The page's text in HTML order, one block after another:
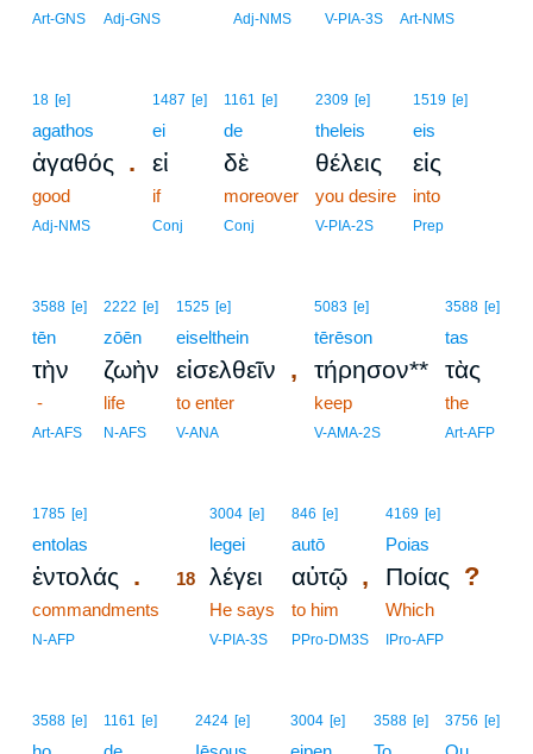
Art-GNS Adj-GNS Adj-NMS V-PIA-3S Art-NMS
18 [e]
agathos
ἀγαθός .
good
Adj-NMS
1487 [e]
ei
εἰ
if
Conj
1161 [e]
de
δὲ
moreover
Conj
2309 [e]
theleis
θέλεις
you desire
V-PIA-2S
1519 [e]
eis
εἰς
into
Prep
3588 [e]
tēn
τὴν
-
Art-AFS
2222 [e]
zōēn
ζωὴν
life
N-AFS
1525 [e]
eiselthein
εἰσελθεῖν ,
to enter
V-ANA
5083 [e]
tērēson
τήρησον**
keep
V-AMA-2S
3588 [e]
tas
τὰς
the
Art-AFP
1785 [e]
entolas
ἐντολάς .
commandments
N-AFP
3004 [e]
legei
18 λέγει
He says
V-PIA-3S
846 [e]
autō
αὐτῷ ,
to him
PPro-DM3S
4169 [e]
Poias
Ποίας ?
Which
IPro-AFP
3588 [e] 1161 [e] 2424 [e] 3004 [e] 3588 [e] 3756 [e]